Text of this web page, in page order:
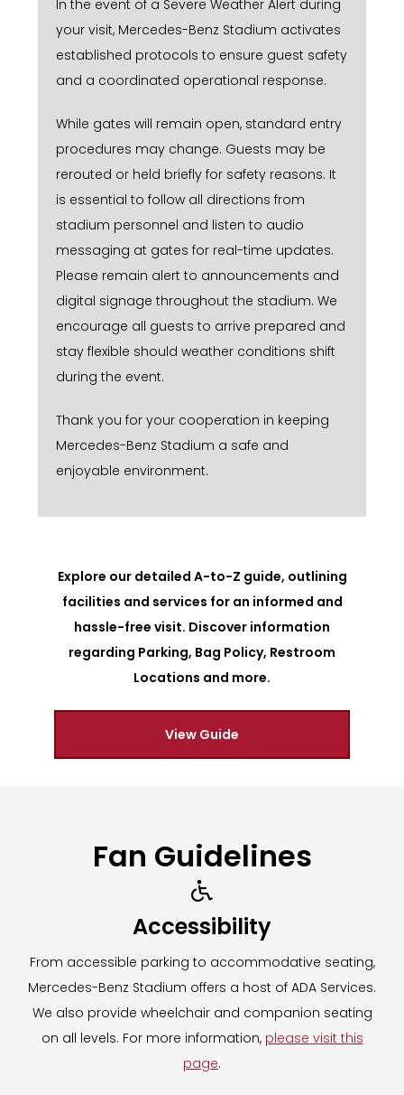
In the event of a Severe Weather Alert during
your visit, Mercedes-Benz Stadium activates
established protocols to ensure guest safety
and a coordinated operational response.
While gates will remain open, standard entry
procedures may change. Guests may be
rerouted or held briefly for safety reasons. It
is essential to follow all directions from
stadium personnel and listen to audio
messaging at gates for real-time updates.
Please remain alert to announcements and
digital signage throughout the stadium. We
encourage all guests to arrive prepared and
stay flexible should weather conditions shift
during the event.
Thank you for your cooperation in keeping
Mercedes-Benz Stadium a safe and
enjoyable environment.
Explore our detailed A-to-Z guide, outlining
facilities and services for an informed and
hassle-free visit. Discover information
regarding Parking, Bag Policy, Restroom
Locations and more.
View Guide
Fan Guidelines

Accessibility
From accessible parking to accommodative seating,
Mercedes-Benz Stadium offers a host of ADA Services.
We also provide wheelchair and companion seating
on all levels. For more information, please visit this
page.